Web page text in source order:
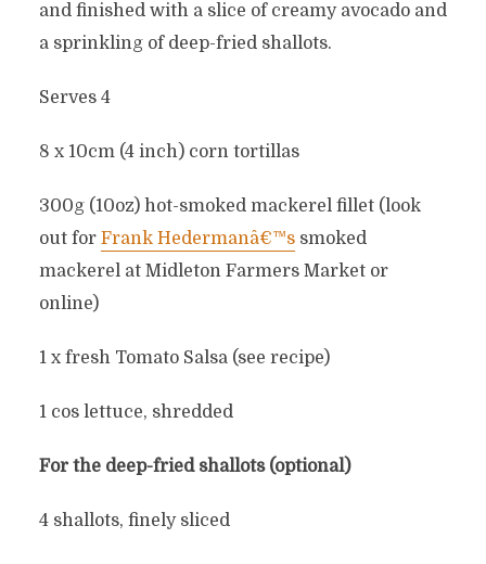
and finished with a slice of creamy avocado and
a sprinkling of deep-fried shallots.
Serves 4
8 x 10cm (4 inch) corn tortillas
300g (10oz) hot-smoked mackerel fillet (look
out for Frank Hedermanâ€™ssmoked
mackerel at Midleton Farmers Market or
online)
1 x fresh Tomato Salsa (see recipe)
1 cos lettuce, shredded
For the deep-fried shallots (optional)
4 shallots, finely sliced